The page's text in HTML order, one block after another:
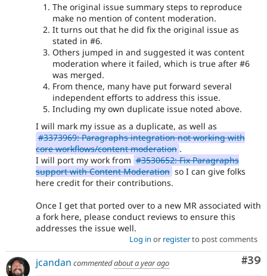
The original issue summary steps to reproduce
make no mention of content moderation.
It turns out that he did fix the original issue as
stated in #6.
Others jumped in and suggested it was content
moderation where it failed, which is true after #6
was merged.
From thence, many have put forward several
independent efforts to address this issue.
Including my own duplicate issue noted above.
I will mark my issue as a duplicate, as well as
#3373969: Paragraphs integration not working with
core workflows/content moderation .
I will port my work from #3530652: Fix Paragraphs
support with Content Moderation so I can give folks
here credit for their contributions.
Once I get that ported over to a new MR associated with
a fork here, please conduct reviews to ensure this
addresses the issue well.
Log in or registerto post comments
#39
jcandan commentedabout a year ago